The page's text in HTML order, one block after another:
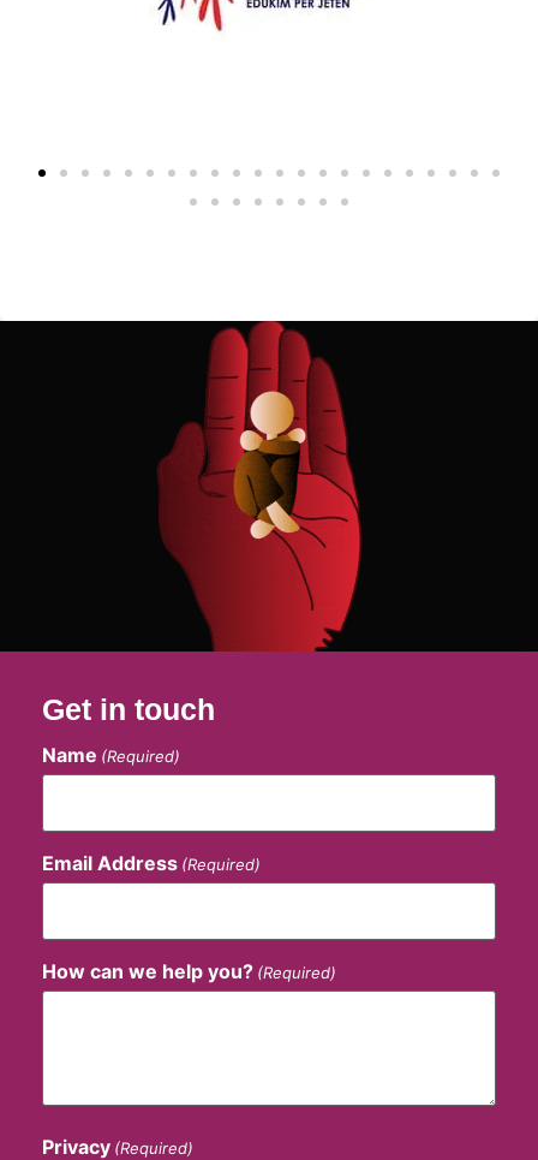
Get in touch
Name (Required)
Email Address (Required)
How can we help you? (Required)
Privacy (Required)